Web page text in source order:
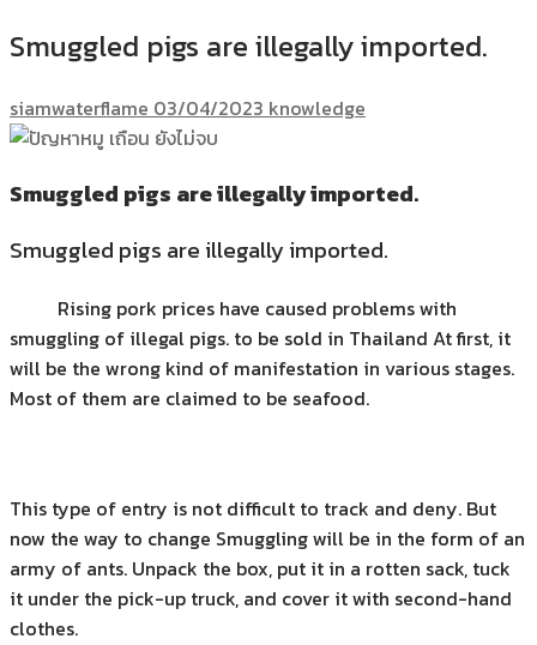
Smuggled pigs are illegally imported.
siamwaterflame 03/04/2023 knowledge
Smuggled pigs are illegally imported.
Smuggled pigs are illegally imported.
Rising pork prices have caused problems with
smuggling of illegal pigs. to be sold in Thailand At first, it
will be the wrong kind of manifestation in various stages.
Most of them are claimed to be seafood.
This type of entry is not difficult to track and deny. But
now the way to change Smuggling will be in the form of an
army of ants. Unpack the box, put it in a rotten sack, tuck
it under the pick-up truck, and cover it with second-hand
clothes.